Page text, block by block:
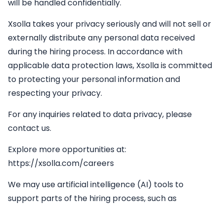
will be handled confidentially.
Xsolla takes your privacy seriously and will not sell or
externally distribute any personal data received
during the hiring process. In accordance with
applicable data protection laws, Xsolla is committed
to protecting your personal information and
respecting your privacy.
For any inquiries related to data privacy, please
contact us.
Explore more opportunities at:
https://xsolla.com/careers
We may use artificial intelligence (AI) tools to
support parts of the hiring process, such as